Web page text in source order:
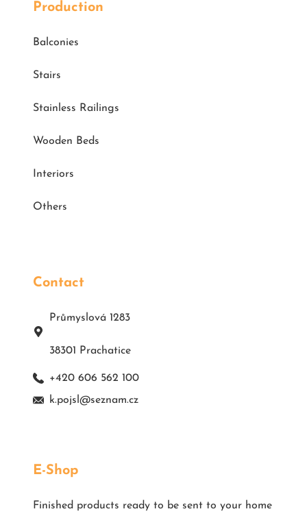
Production
Balconies
Stairs
Stainless Railings
Wooden Beds
Interiors
Others
Contact
Průmyslová 1283
38301 Prachatice
+420 606 562 100
k.pojsl@seznam.cz
E-Shop
Finished products ready to be sent to your home